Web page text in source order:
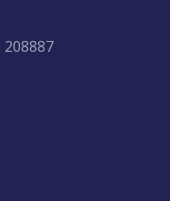
208887